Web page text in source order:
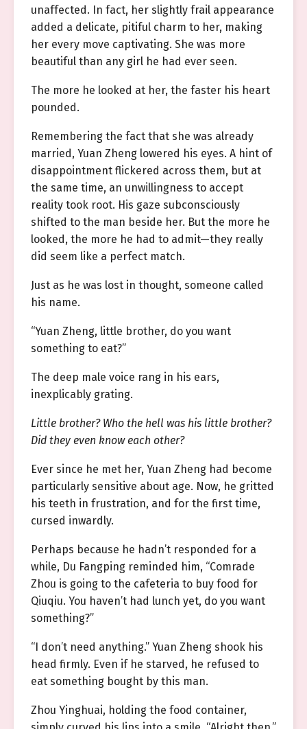
unaffected. In fact, her slightly frail appearance
added a delicate, pitiful charm to her, making
her every move captivating. She was more
beautiful than any girl he had ever seen.
The more he looked at her, the faster his heart
pounded.
Remembering the fact that she was already
married, Yuan Zheng lowered his eyes. A hint of
disappointment flickered across them, but at
the same time, an unwillingness to accept
reality took root. His gaze subconsciously
shifted to the man beside her. But the more he
looked, the more he had to admit—they really
did seem like a perfect match.
Just as he was lost in thought, someone called
his name.
“Yuan Zheng, little brother, do you want
something to eat?”
The deep male voice rang in his ears,
inexplicably grating.
Little brother? Who the hell was his little brother?
Did they even know each other?
Ever since he met her, Yuan Zheng had become
particularly sensitive about age. Now, he gritted
his teeth in frustration, and for the first time,
cursed inwardly.
Perhaps because he hadn’t responded for a
while, Du Fangping reminded him, “Comrade
Zhou is going to the cafeteria to buy food for
Qiuqiu. You haven’t had lunch yet, do you want
something?”
“I don’t need anything.” Yuan Zheng shook his
head firmly. Even if he starved, he refused to
eat something bought by this man.
Zhou Yinghuai, holding the food container,